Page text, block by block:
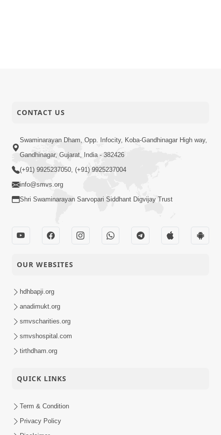
CONTACT US
Swaminarayan Dham, Opp. Infocity, Koba-Gandhinagar High way,
Gandhinagar, Gujarat, India - 382426
(+91) 9925237050, (+91) 9925237004
info@smvs.org
Shri Swaminarayan Sarvopari Siddhant Digvijay Trust
OUR WEBSITES
hdhbapji.org
anadimukt.org
smvscharities.org
smvshospital.com
tirthdham.org
QUICK LINKS
Term & Condition
Privacy Policy